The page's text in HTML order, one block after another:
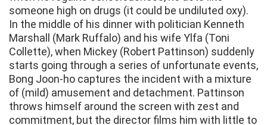
someone high on drugs (it could be undiluted oxy).
In the middle of his dinner with politician Kenneth
Marshall (Mark Ruffalo) and his wife Ylfa (Toni
Collette), when Mickey (Robert Pattinson) suddenly
starts going through a series of unfortunate events,
Bong Joon-ho captures the incident with a mixture
of (mild) amusement and detachment. Pattinson
throws himself around the screen with zest and
commitment, but the director films him with little to